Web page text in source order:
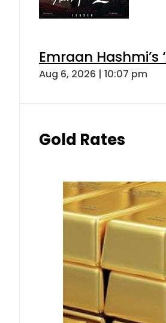
Emraan
Aug 6, 2026 | 10:07 pm
Gold Rates